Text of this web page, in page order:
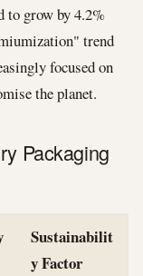
to grow by 4.2%
trend
focused on
the planet.
Packaging
Sustainabilit
y Factor